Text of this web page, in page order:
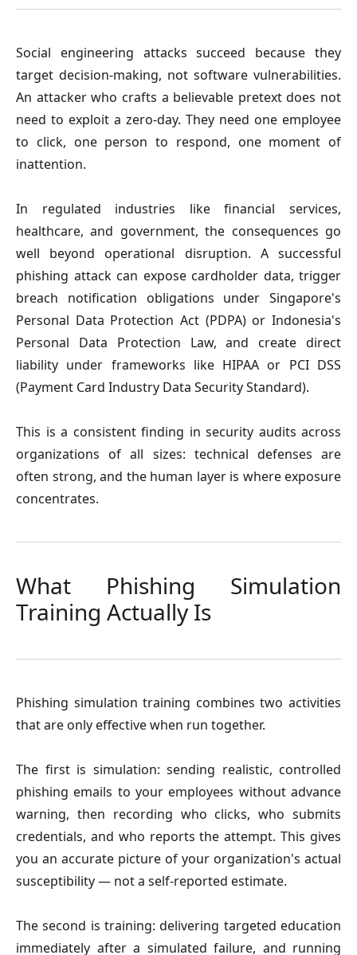
Social engineering attacks succeed because they
target decision-making, not software vulnerabilities.
An attacker who crafts a believable pretext does not
need to exploit a zero-day. They need one employee
to click, one person to respond, one moment of
inattention.
In regulated industries like financial services,
healthcare, and government, the consequences go
well beyond operational disruption. A successful
phishing attack can expose cardholder data, trigger
breach notification obligations under Singapore's
Personal Data Protection Act (PDPA) or Indonesia's
Personal Data Protection Law, and create direct
liability under frameworks like HIPAA or PCI DSS
(Payment Card Industry Data Security Standard).
This is a consistent finding in security audits across
organizations of all sizes: technical defenses are
often strong, and the human layer is where exposure
concentrates.
What Phishing Simulation
Training Actually Is
Phishing simulation training combines two activities
that are only effective when run together.
The first is simulation: sending realistic, controlled
phishing emails to your employees without advance
warning, then recording who clicks, who submits
credentials, and who reports the attempt. This gives
you an accurate picture of your organization's actual
susceptibility — not a self-reported estimate.
The second is training: delivering targeted education
immediately after a simulated failure, and running